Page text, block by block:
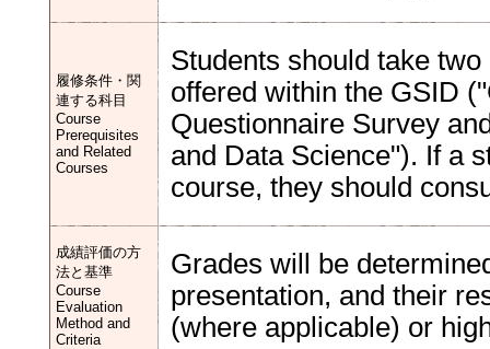
履修条件・関
連する科目
Course
Prerequisites
and Related
Courses
Students should take
offered within the GSID
Questionnaire Survey
and Data Science"). If a
course, they should
成績評価の方
法と基準
Course
Evaluation
Method and
Criteria
Grades will be
presentation, and their
(where applicable) or